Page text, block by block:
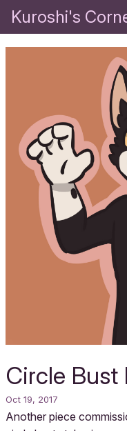
Kuroshi's
Circle Bust
Oct 19, 2017
Another piece